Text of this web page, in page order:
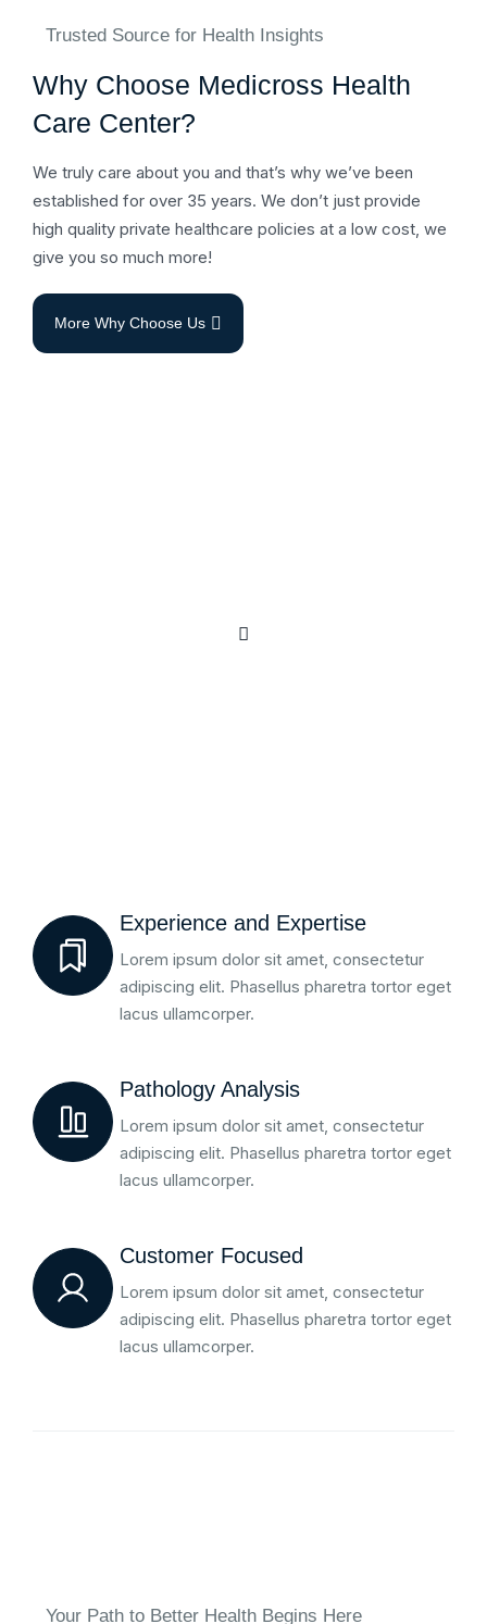
Trusted Source for Health Insights
Why Choose Medicross Health
Care Center?
We truly care about you and that’s why we’ve been
established for over 35 years. We don’t just provide
high quality private healthcare policies at a low cost, we
give you so much more!
More Why Choose Us
Experience and Expertise
Lorem ipsum dolor sit amet, consectetur
adipiscing elit. Phasellus pharetra tortor eget
lacus ullamcorper.
Pathology Analysis
Lorem ipsum dolor sit amet, consectetur
adipiscing elit. Phasellus pharetra tortor eget
lacus ullamcorper.
Customer Focused
Lorem ipsum dolor sit amet, consectetur
adipiscing elit. Phasellus pharetra tortor eget
lacus ullamcorper.
Your Path to Better Health Begins Here